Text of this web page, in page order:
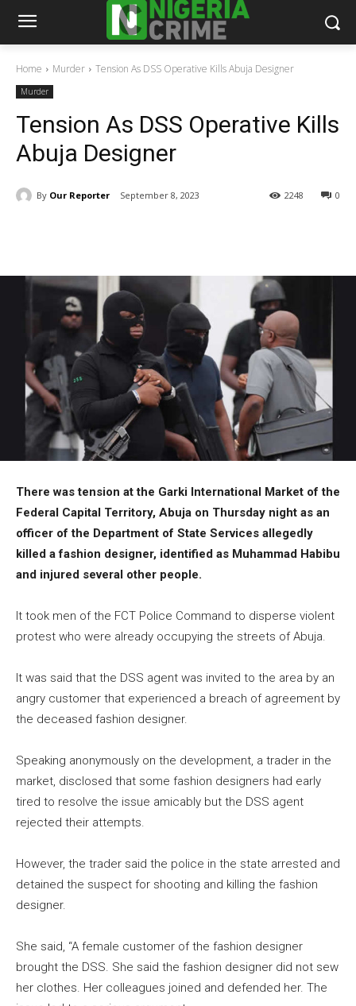
Home Murder Tension As DSS Operative Kills Abuja Designer
Murder
Tension As DSS Operative Kills
Abuja Designer
By Our Reporter September 8, 2023 0
2248
There was tension at the Garki International Market of the
Federal Capital Territory, Abuja on Thursday night as an
officer of the Department of State Services allegedly
killed a fashion designer, identified as Muhammad Habibu
and injured several other people.
It took men of the FCT Police Command to disperse violent
protest who were already occupying the streets of Abuja.
It was said that the DSS agent was invited to the area by an
angry customer that experienced a breach of agreement by
the deceased fashion designer.
Speaking anonymously on the development, a trader in the
market, disclosed that some fashion designers had early
tired to resolve the issue amicably but the DSS agent
rejected their attempts.
However, the trader said the police in the state arrested and
detained the suspect for shooting and killing the fashion
designer.
She said, “A female customer of the fashion designer
brought the DSS. She said the fashion designer did not sew
her clothes. Her colleagues joined and defended her. The